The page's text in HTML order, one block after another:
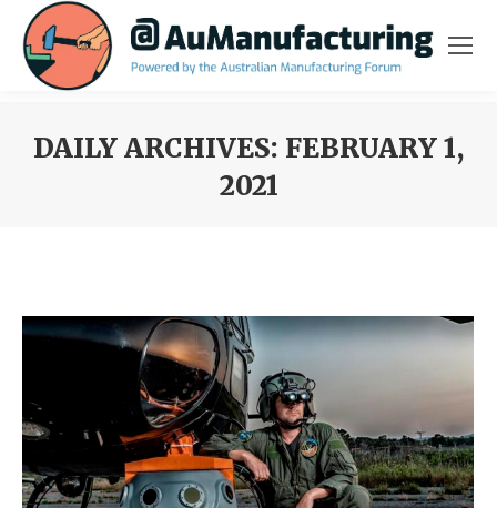
DAILY ARCHIVES: FEBRUARY 1,
2021